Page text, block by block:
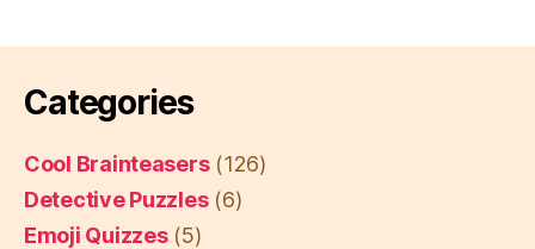
Categories
Cool Brainteasers(126)
Detective Puzzles(6)
Emoji Quizzes(5)